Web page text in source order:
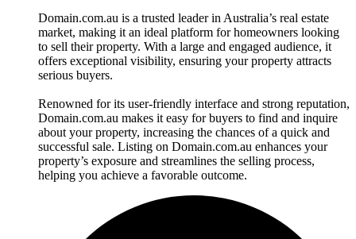
Domain.com.au is a trusted leader in Australia’s real estate
market, making it an ideal platform for homeowners looking
to sell their property. With a large and engaged audience, it
offers exceptional visibility, ensuring your property attracts
serious buyers.
Renowned for its user-friendly interface and strong reputation,
Domain.com.au makes it easy for buyers to find and inquire
about your property, increasing the chances of a quick and
successful sale. Listing on Domain.com.au enhances your
property’s exposure and streamlines the selling process,
helping you achieve a favorable outcome.